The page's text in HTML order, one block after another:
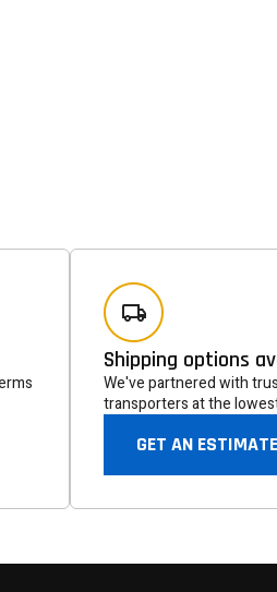
Shipping options
We've partnered with
transporters at the
GET AN ESTIMATE